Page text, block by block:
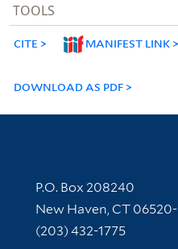
TOOLS
CITE MANIFEST LINK
DOWNLOAD AS PDF
Contact Information
P.O. Box 208240
New Haven, CT
(203) 432-1775